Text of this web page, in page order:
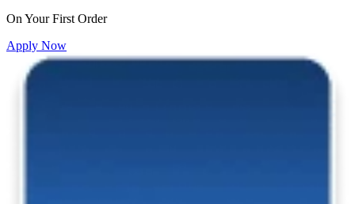
On Your First Order
Apply Now